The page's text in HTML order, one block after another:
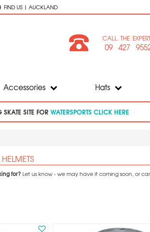
FIND US | AUCKLAND
CALL THE
09 427
Accessories Hats
SITE FORWATERSPORTS CLICK HERE
for?Let us know - we may have it coming soon, or